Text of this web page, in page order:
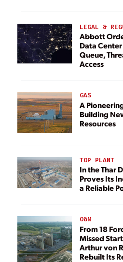
LEGAL &
Abbott
Data
Queue,
Access
GAS
A
Building
Resources
TOP PLANT
In the Thar
Proves Its
a Reliable
O&M
From 18
Missed
Arthur von
Rebuilt Its